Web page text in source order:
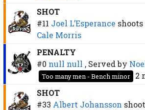
SHOT
#11 Joel L’Esperance shoots
Cale Morris
PENALTY
#0 null null , Served by
Too many men - Bench minor 2
SHOT
#33 Albert Johansson